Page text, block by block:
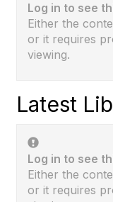
Log in to see
Either the
or it requires
viewing.
Latest
Log in to see
Either the
or it requires